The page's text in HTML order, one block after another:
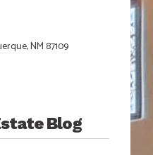
NM 87109
Blog